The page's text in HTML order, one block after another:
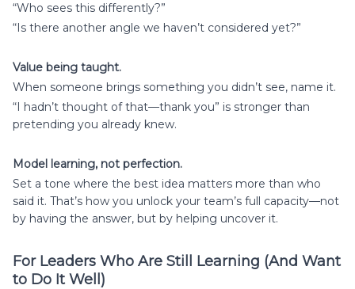
“Who sees this differently?”
“Is there another angle we haven’t considered yet?”
Value being taught.
When someone brings something you didn’t see, name it.
“I hadn’t thought of that—thank you” is stronger than
pretending you already knew.
Model learning, not perfection.
Set a tone where the best idea matters more than who
said it. That’s how you unlock your team’s full capacity—not
by having the answer, but by helping uncover it.
For Leaders Who Are Still Learning (And Want
to Do It Well)